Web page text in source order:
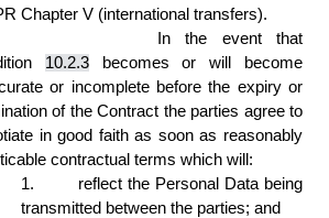
Chapter V (international transfers).
In the event that
10.2.3 becomes or will become
or incomplete before the expiry or
of the Contract the parties agree to
in good faith as soon as reasonably
contractual terms which will:
1.
reflect the Personal Data being
transmitted between the parties; and